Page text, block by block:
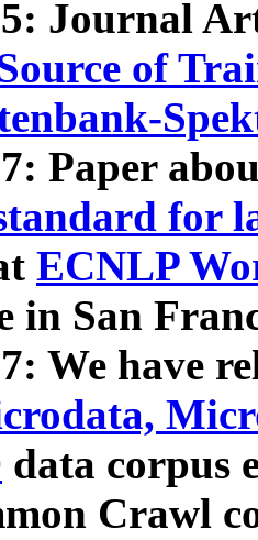
Journal
of
Paper
for
ECNLP
in San
We have
data corpus
Crawl